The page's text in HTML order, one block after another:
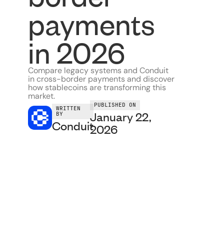
payments
in 2026
Compare legacy systems and Conduit
in cross-border payments and discover
how stablecoins are transforming this
market.
WRITTEN
BY
Conduit
PUBLISHED ON
January 22,
2026